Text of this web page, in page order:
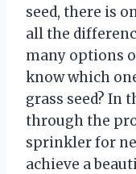
seed, there is
all the
many options
know which
grass seed? In
through the
sprinkler for
achieve a